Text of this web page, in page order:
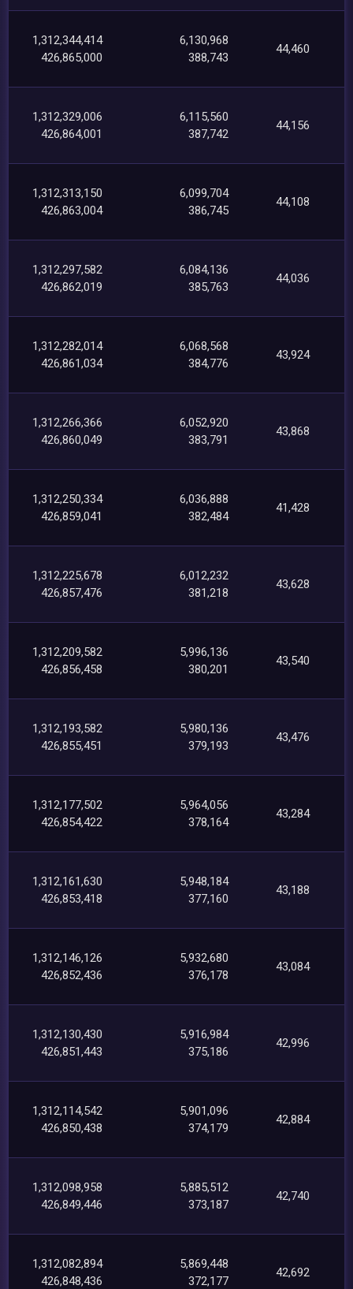
1,312,344,414
426,865,000
6,130,968
388,743
44,460
1,312,329,006
426,864,001
6,115,560
387,742
44,156
1,312,313,150
426,863,004
6,099,704
386,745
44,108
1,312,297,582
426,862,019
6,084,136
385,763
44,036
1,312,282,014
426,861,034
6,068,568
384,776
43,924
1,312,266,366
426,860,049
6,052,920
383,791
43,868
1,312,250,334
426,859,041
6,036,888
382,484
41,428
1,312,225,678
426,857,476
6,012,232
381,218
43,628
1,312,209,582
426,856,458
5,996,136
380,201
43,540
1,312,193,582
426,855,451
5,980,136
379,193
43,476
1,312,177,502
426,854,422
5,964,056
378,164
43,284
1,312,161,630
426,853,418
5,948,184
377,160
43,188
1,312,146,126
426,852,436
5,932,680
376,178
43,084
1,312,130,430
426,851,443
5,916,984
375,186
42,996
1,312,114,542
426,850,438
5,901,096
374,179
42,884
1,312,098,958
426,849,446
5,885,512
373,187
42,740
1,312,082,894
426,848,436
5,869,448
372,177
42,692